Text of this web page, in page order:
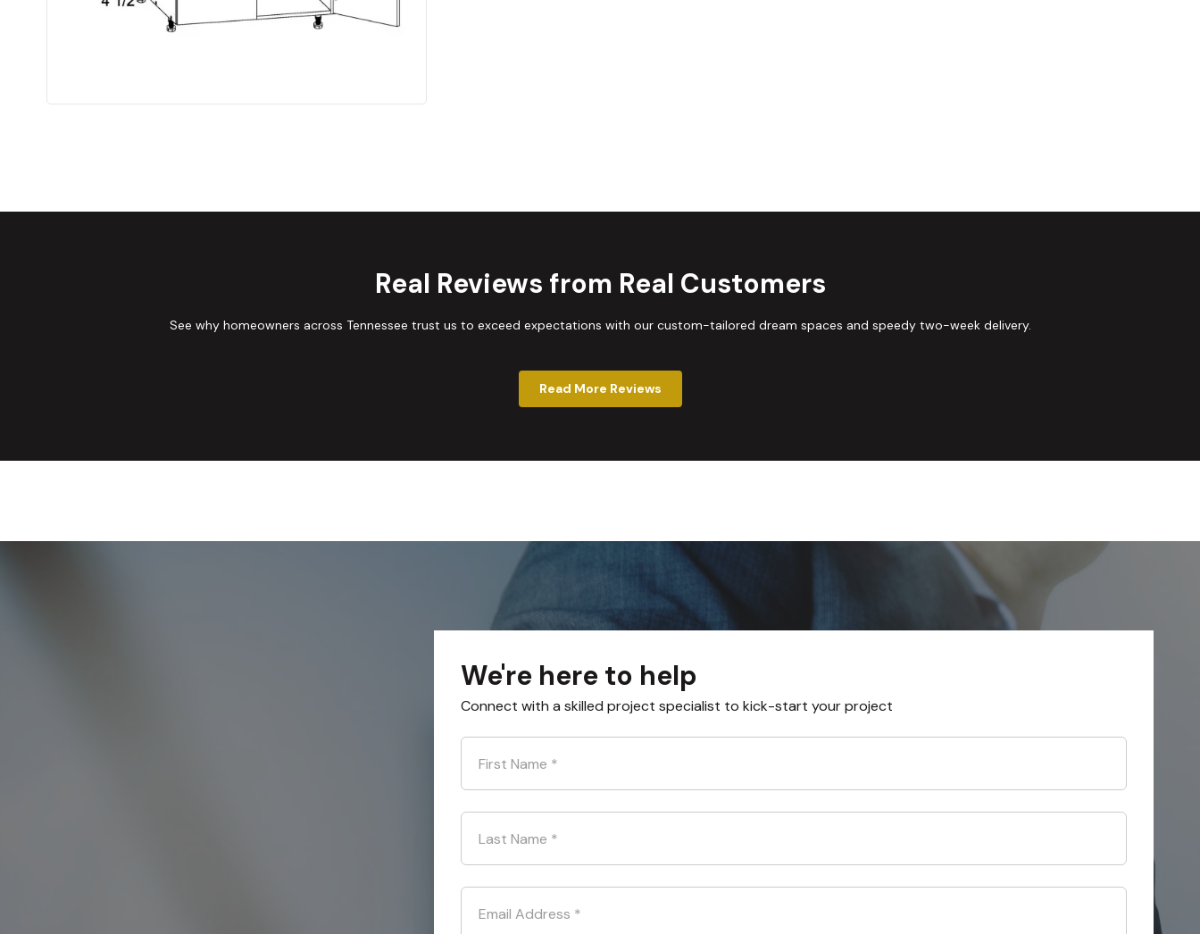
Real Reviews from Real Customers
See why homeowners across Tennessee trust us to exceed expectations with our custom-tailored dream spaces and speedy two-week delivery.
Read More Reviews
We're here to help
Connect with a skilled project specialist to kick-start your project
First Name *
Last Name *
Email Address *